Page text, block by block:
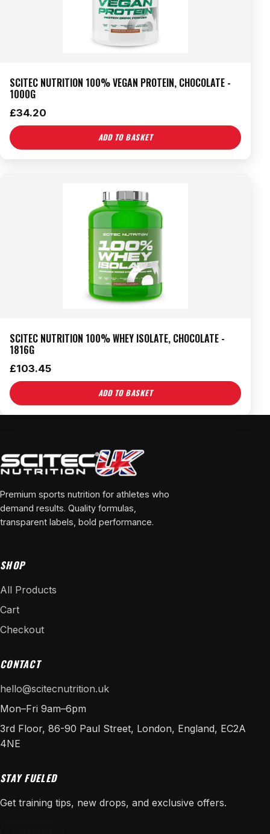
SCITEC NUTRITION 100% VEGAN PROTEIN, CHOCOLATE -
1000G
£34.20
ADD TO BASKET
SCITEC NUTRITION 100% WHEY ISOLATE, CHOCOLATE -
1816G
£103.45
ADD TO BASKET
Premium sports nutrition for athletes who
demand results. Quality formulas,
transparent labels, bold performance.
SHOP
All Products
Cart
Checkout
CONTACT
hello@scitecnutrition.uk
Mon–Fri 9am–6pm
3rd Floor, 86-90 Paul Street, London, England, EC2A
4NE
STAY FUELED
Get training tips, new drops, and exclusive offers.